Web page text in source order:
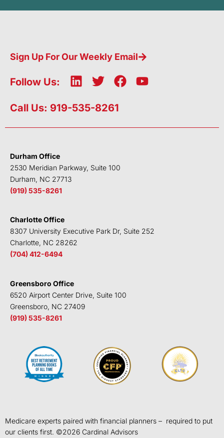
Sign Up For Our Weekly Email
Follow Us:
L
n
e
n
T
i
t
F
b
k
Y
u
Call Us: 919-535-8261
Durham Office
2530 Meridian Parkway, Suite 100
Durham, NC 27713
(919) 535-8261
Charlotte Office
8307 University Executive Park Dr, Suite 252
Charlotte, NC 28262
(704) 412-6494
Greensboro Office
6520 Airport Center Drive, Suite 100
Greensboro, NC 27409
(919) 535-8261
Medicare experts paired with financial planners – required to put
our clients first. ©2026 Cardinal Advisors